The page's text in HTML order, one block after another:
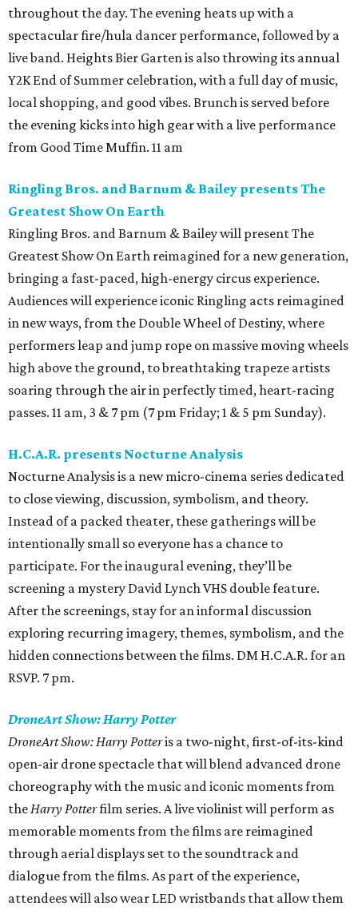
throughout the day. The evening heats up with a
spectacular fire/hula dancer performance, followed by a
live band. Heights Bier Garten is also throwing its annual
Y2K End of Summer celebration, with a full day of music,
local shopping, and good vibes. Brunch is served before
the evening kicks into high gear with a live performance
from Good Time Muffin. 11 am
Ringling Bros. and Barnum & Bailey presents The
Greatest Show On Earth
Ringling Bros. and Barnum & Bailey will present The
Greatest Show On Earth reimagined for a new generation,
bringing a fast-paced, high-energy circus experience.
Audiences will experience iconic Ringling acts reimagined
in new ways, from the Double Wheel of Destiny, where
performers leap and jump rope on massive moving wheels
high above the ground, to breathtaking trapeze artists
soaring through the air in perfectly timed, heart-racing
passes. 11 am, 3 & 7 pm (7 pm Friday; 1 & 5 pm Sunday).
H.C.A.R. presents Nocturne Analysis
Nocturne Analysis is a new micro-cinema series dedicated
to close viewing, discussion, symbolism, and theory.
Instead of a packed theater, these gatherings will be
intentionally small so everyone has a chance to
participate. For the inaugural evening, they’ll be
screening a mystery David Lynch VHS double feature.
After the screenings, stay for an informal discussion
exploring recurring imagery, themes, symbolism, and the
hidden connections between the films. DM H.C.A.R. for an
RSVP. 7 pm.
DroneArt Show: Harry Potter
DroneArt Show: Harry Potteris a two-night, first-of-its-kind
open-air drone spectacle that will blend advanced drone
choreography with the music and iconic moments from
theHarry Potterfilm series. A live violinist will perform as
memorable moments from the films are reimagined
through aerial displays set to the soundtrack and
dialogue from the films. As part of the experience,
attendees will also wear LED wristbands that allow them